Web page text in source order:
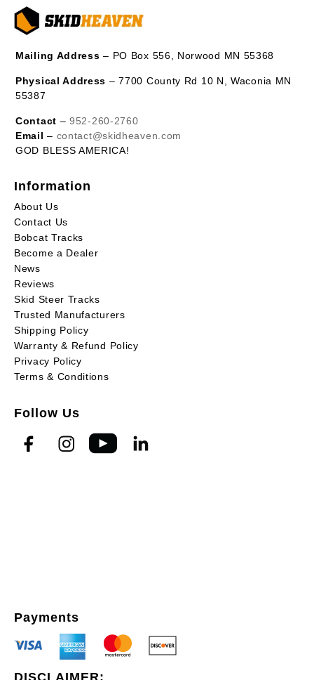
Mailing Address – PO Box 556, Norwood MN 55368
Physical Address – 7700 County Rd 10 N, Waconia MN
55387
Contact –952-260-2760
Email – contact@skidheaven.com
GOD BLESS AMERICA!
Information
About Us
Contact Us
Bobcat Tracks
Become a Dealer
News
Reviews
Skid Steer Tracks
Trusted Manufacturers
Shipping Policy
Warranty & Refund Policy
Privacy Policy
Terms & Conditions
Follow Us
Payments
DISCLAIMER: